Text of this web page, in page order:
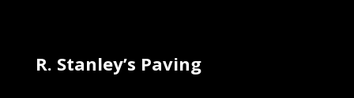
R. Stanley’s Paving